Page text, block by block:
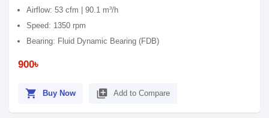
Airflow: 53 cfm | 90.1 m³/h
Speed: 1350 rpm
Bearing: Fluid Dynamic Bearing (FDB)
900৳
shopping_cart Buy Now library_add Add to Compare